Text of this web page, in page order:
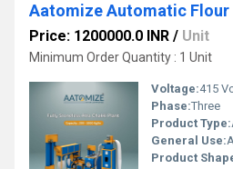
Price: 1200000.0 INR / Unit
Minimum Order Quantity : 1 Unit
Voltage:415
Phase:Three
Product Type:
General Use:
Product